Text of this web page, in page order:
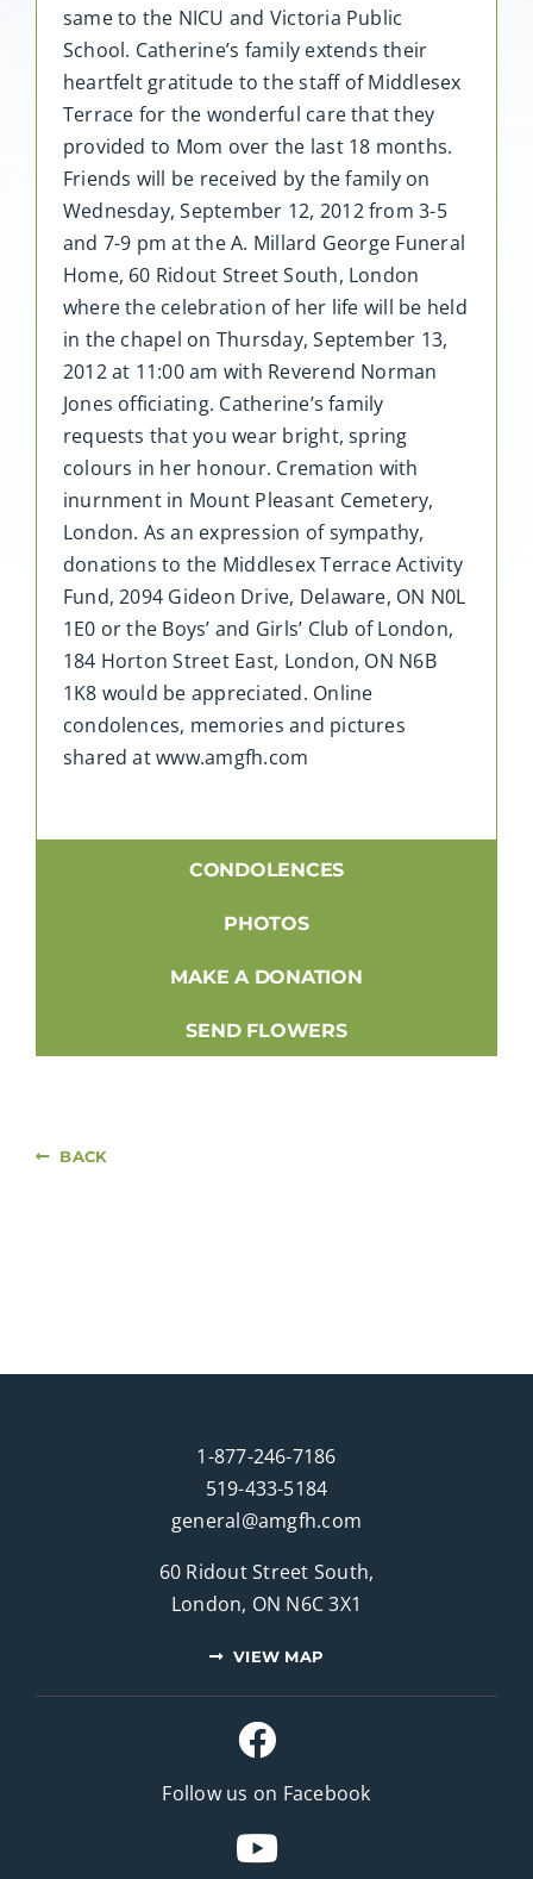
same to the NICU and Victoria Public
School. Catherine’s family extends their
heartfelt gratitude to the staff of Middlesex
Terrace for the wonderful care that they
provided to Mom over the last 18 months.
Friends will be received by the family on
Wednesday, September 12, 2012 from 3-5
and 7-9 pm at the A. Millard George Funeral
Home, 60 Ridout Street South, London
where the celebration of her life will be held
in the chapel on Thursday, September 13,
2012 at 11:00 am with Reverend Norman
Jones officiating. Catherine’s family
requests that you wear bright, spring
colours in her honour. Cremation with
inurnment in Mount Pleasant Cemetery,
London. As an expression of sympathy,
donations to the Middlesex Terrace Activity
Fund, 2094 Gideon Drive, Delaware, ON N0L
1E0 or the Boys’ and Girls’ Club of London,
184 Horton Street East, London, ON N6B
1K8 would be appreciated. Online
condolences, memories and pictures
shared at www.amgfh.com
CONDOLENCES
PHOTOS
MAKE A DONATION
SEND FLOWERS
BACK
1-877-246-7186
519-433-5184
general@amgfh.com
60 Ridout Street South,
London, ON N6C 3X1
VIEW MAP
Follow us on Facebook